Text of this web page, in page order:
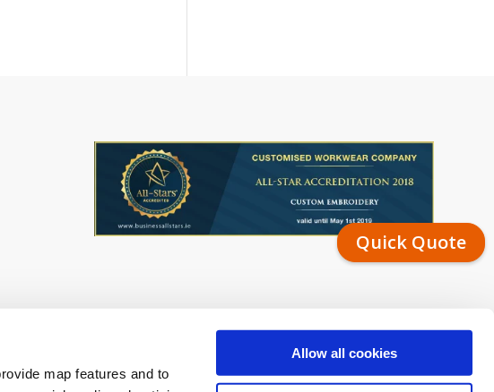
map features and to
Allow all cookies
Quick Quote